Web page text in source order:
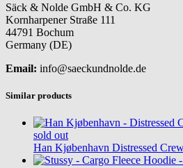
Säck & Nolde GmbH & Co. KG
Kornharpener Straße 111
44791 Bochum
Germany (DE)
Email: info@saeckundnolde.de
Similar products
sold out
Han Kjøbenhavn Distressed